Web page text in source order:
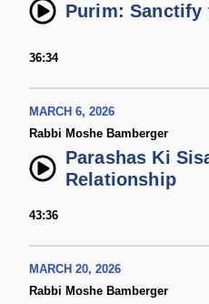
Purim: Sanctify
36:34
MARCH 6, 2026
Rabbi Moshe Bamberger
Parashas Ki
Relationship
43:36
MARCH 20, 2026
Rabbi Moshe Bamberger